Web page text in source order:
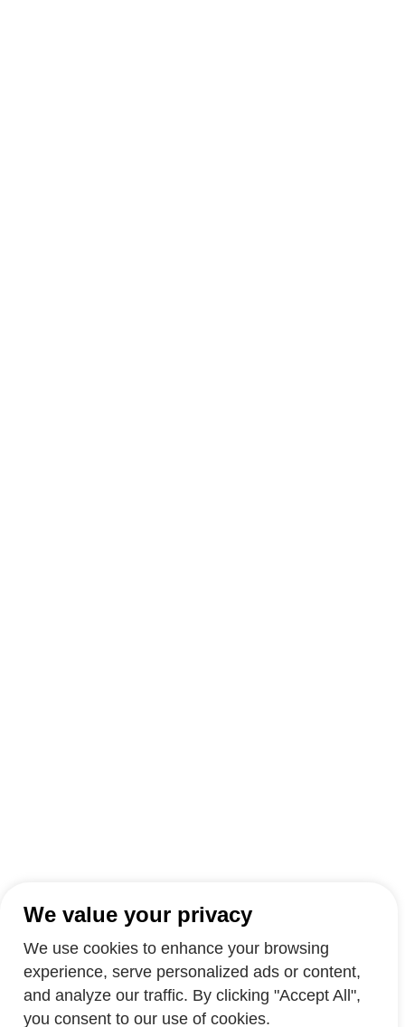
We value your privacy
We use cookies to enhance your browsing
experience, serve personalized ads or content,
and analyze our traffic. By clicking "Accept All",
you consent to our use of cookies.